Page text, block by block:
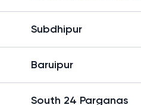
Subdhipur
Baruipur
South 24 Parganas